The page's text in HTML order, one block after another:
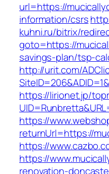
url=https://
information/csrs
kuhni.ru/bitrix/
goto=https://
savings-plan/tsp-
http://urit.com/
https://lirionet.jp/
https://
returnUrl=https://
https://
https://
renovation-